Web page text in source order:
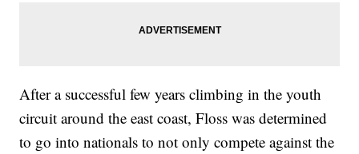
After a successful few years climbing in the youth
circuit around the east coast, Floss was determined
to go into nationals to not only compete against the